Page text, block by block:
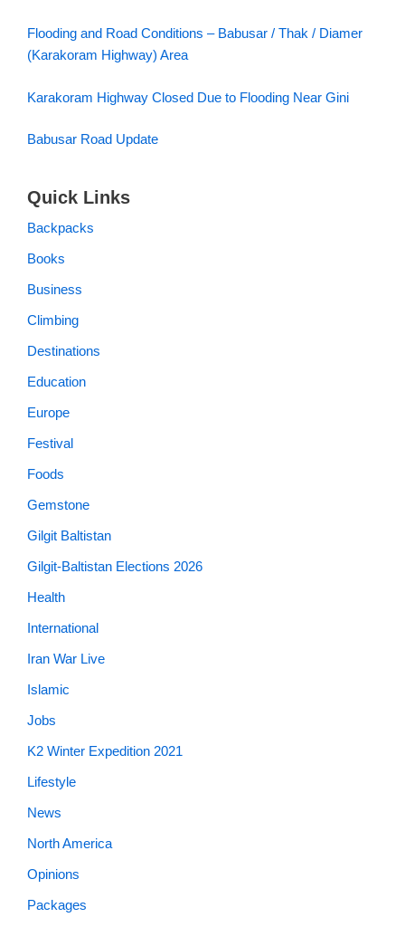
Flooding and Road Conditions – Babusar / Thak / Diamer
(Karakoram Highway) Area
Karakoram Highway Closed Due to Flooding Near Gini
Babusar Road Update
Quick Links
Backpacks
Books
Business
Climbing
Destinations
Education
Europe
Festival
Foods
Gemstone
Gilgit Baltistan
Gilgit-Baltistan Elections 2026
Health
International
Iran War Live
Islamic
Jobs
K2 Winter Expedition 2021
Lifestyle
News
North America
Opinions
Packages